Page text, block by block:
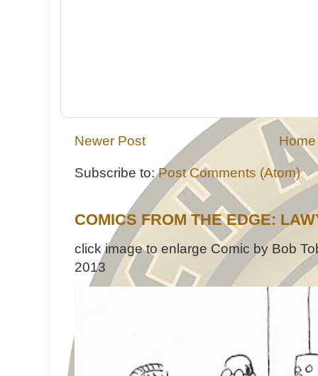
Newer Post Home
Subscribe to:Post Comments (Atom)
COMICS FROM THE EDGE:
click image to enlarge Comic by Bob
2013